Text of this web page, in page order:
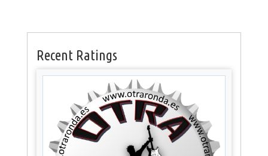
Recent Ratings